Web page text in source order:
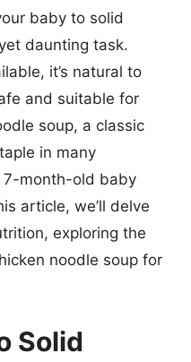
baby to solid
daunting task.
it’s natural to
and suitable for
soup, a classic
in many
7-month-old baby
article, we’ll delve
exploring the
noodle soup for
Solid